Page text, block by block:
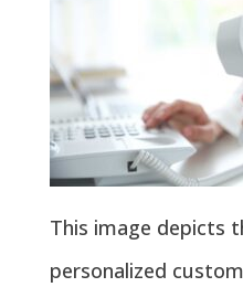
This image depicts
personalized